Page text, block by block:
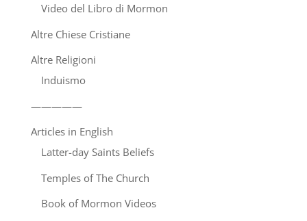
Video del Libro di Mormon
Altre Chiese Cristiane
Altre Religioni
Induismo
—————
Articles in English
Latter-day Saints Beliefs
Temples of The Church
Book of Mormon Videos